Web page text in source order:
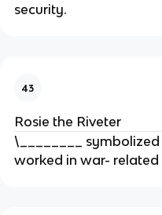
security.
43
Rosie the Riveter
\________
worked in war- related